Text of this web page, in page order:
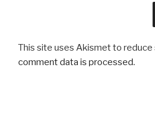
This site uses Akismet to reduce
comment data is processed.